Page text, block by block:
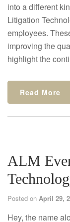
into a different
Litigation
employees.
improving the
highlight the
Read More
ALM
Posted on April 29,
Hey, the name